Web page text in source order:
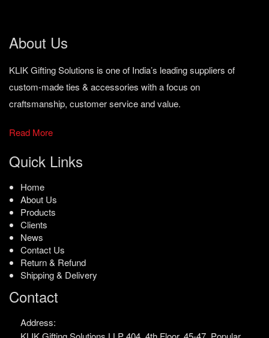
About Us
KLIK Gifting Solutions is one of India’s leading suppliers of
custom-made ties & accessories with a focus on
craftsmanship, customer service and value.
Read More
Quick Links
Home
About Us
Products
Clients
News
Contact Us
Return & Refund
Shipping & Delivery
Contact
Address: